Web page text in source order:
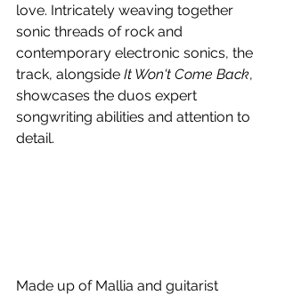
love. Intricately weaving together
sonic threads of rock and
contemporary electronic sonics, the
track, alongside It Won't Come Back,
showcases the duos expert
songwriting abilities and attention to
detail.
Made up of Mallia and guitarist